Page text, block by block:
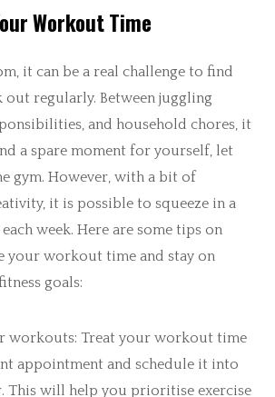
Workout Time
it can be a real challenge to find
regularly. Between juggling
and household chores, it
a spare moment for yourself, let
gym. However, with a bit of
it is possible to squeeze in a
week. Here are some tips on
your workout time and stay on
goals:
workouts: Treat your workout time
appointment and schedule it into
This will help you prioritise exercise